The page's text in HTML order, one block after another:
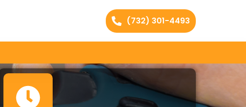
(732) 301-4493